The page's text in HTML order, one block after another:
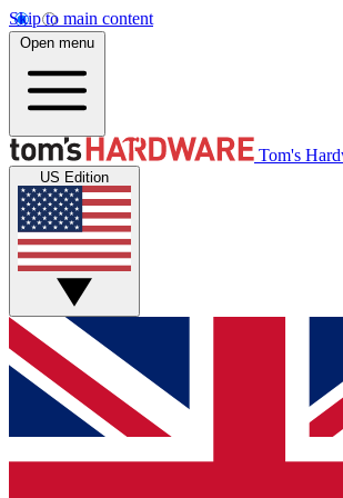
Skip to main content
Open menu
Tom's
US Edition